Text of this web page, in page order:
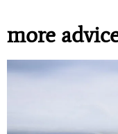
more